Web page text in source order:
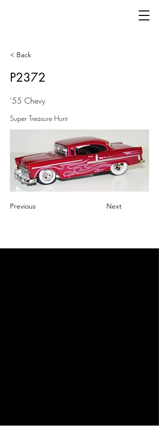
< Back
P2372
'55 Chevy
Super Treasure Hunt
Previous Next